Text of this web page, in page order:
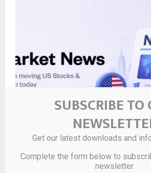
Cryptocurrency prices show mixed
Bitcoin above $60K and notable
AAVE and LIT. – Pluang
SUBSCRIBE TO
Get our latest downloads and
Complete the form below to
newsletter.